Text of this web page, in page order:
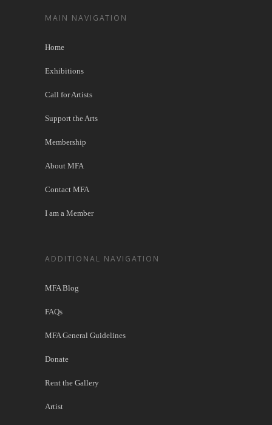
MAIN NAVIGATION
Home
Exhibitions
Call for Artists
Support the Arts
Membership
About MFA
Contact MFA
I am a Member
ADDITIONAL NAVIGATION
MFA Blog
FAQs
MFA General Guidelines
Donate
Rent the Gallery
Artist